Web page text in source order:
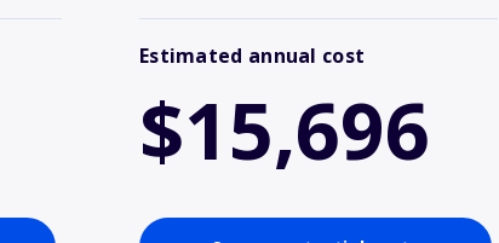
Estimated annual cost
$15,696